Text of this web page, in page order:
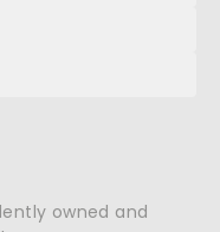
owned and